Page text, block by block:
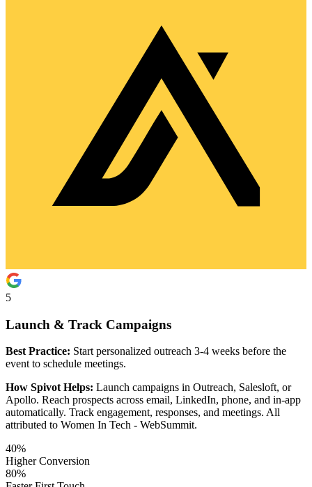
5
Launch & Track Campaigns
Best Practice: Start personalized outreach 3-4 weeks before the
event to schedule meetings.
How Spivot Helps: Launch campaigns in Outreach, Salesloft, or
Apollo. Reach prospects across email, LinkedIn, phone, and in-app
automatically. Track engagement, responses, and meetings. All
attributed to Women In Tech - WebSummit.
40%
Higher Conversion
80%